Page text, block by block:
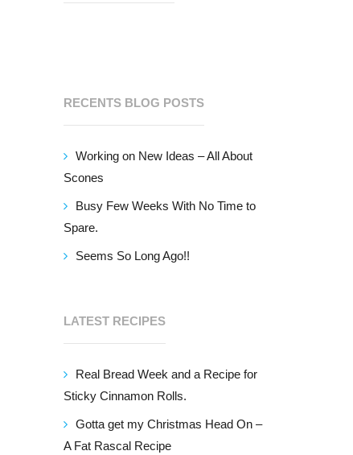
RECENTS BLOG POSTS
Working on New Ideas – All About
Scones
Busy Few Weeks With No Time to
Spare.
Seems So Long Ago!!
LATEST RECIPES
Real Bread Week and a Recipe for
Sticky Cinnamon Rolls.
Gotta get my Christmas Head On –
A Fat Rascal Recipe